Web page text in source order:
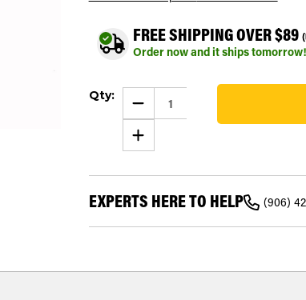
FREE SHIPPING OVER $89
Order now and it ships tomorrow!
Stock:
Qty: DECREASE
QUANTITY
OF
SPROCKETS
FOR
KTM
XC-
F
2007
-
2010
AND
INCREASE
QUANTITY
OF
FOR
450
XC-
F
FRONT
EXPERTS HERE TO HELP (906)